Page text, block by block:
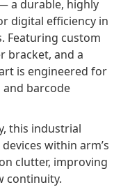
a durable, highly
digital efficiency in
Featuring custom
bracket, and a
is engineered for
and barcode
this industrial
within arm’s
clutter, improving
continuity.